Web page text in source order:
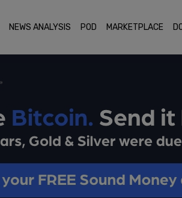
NEWS ANALYSIS POD MARKETPLACE